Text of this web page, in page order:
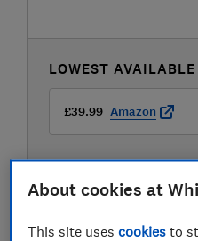
LOWEST
£39.99 Amazon
About cookies at
This site usescookies to